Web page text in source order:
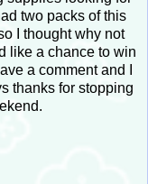
two packs of this
I thought why not
like a chance to win
a comment and I
thanks for stopping